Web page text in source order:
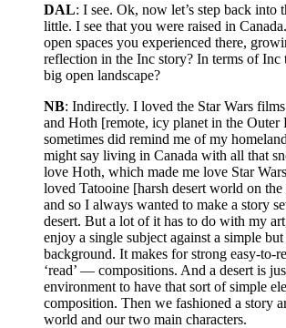
DAL: I see. Ok, now let’s step back into
little. I see that you were raised in
open spaces you experienced there,
reflection in the Inc story? In terms of Inc
big open landscape?
NB: Indirectly. I loved the Star Wars
and Hoth [remote, icy planet in the Outer
sometimes did remind me of my
might say living in Canada with all that
love Hoth, which made me love Star
loved Tatooine [harsh desert world on
and so I always wanted to make a story
desert. But a lot of it has to do with my
enjoy a single subject against a simple
background. It makes for strong easy-
‘read’ — compositions. And a desert is
environment to have that sort of simple
composition. Then we fashioned a story
world and our two main characters.